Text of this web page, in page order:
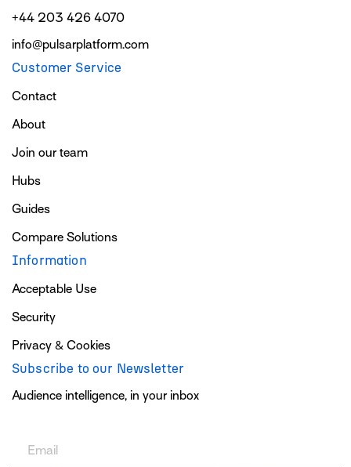
+44 203 426 4070
info@pulsarplatform.com
Customer Service
Contact
About
Join our team
Hubs
Guides
Compare Solutions
Information
Acceptable Use
Security
Privacy & Cookies
Subscribe to our Newsletter
Audience intelligence, in your inbox